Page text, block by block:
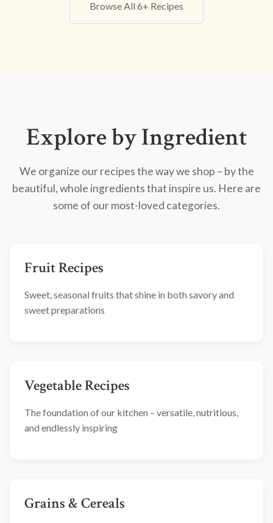
Browse All 6+ Recipes
Explore by Ingredient
We organize our recipes the way we shop – by the
beautiful, whole ingredients that inspire us. Here are
some of our most-loved categories.
Fruit Recipes
Sweet, seasonal fruits that shine in both savory and
sweet preparations
Vegetable Recipes
The foundation of our kitchen – versatile, nutritious,
and endlessly inspiring
Grains & Cereals